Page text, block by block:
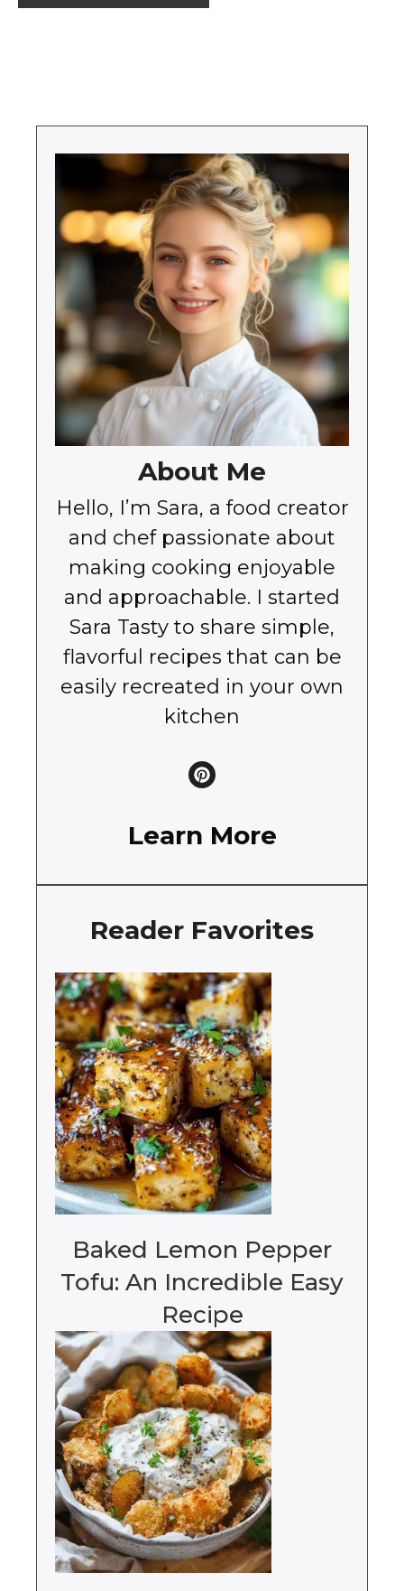
About Me
Hello, I’m Sara, a food creator
and chef passionate about
making cooking enjoyable
and approachable. I started
Sara Tasty to share simple,
flavorful recipes that can be
easily recreated in your own
kitchen
Learn More
Reader Favorites
Baked Lemon Pepper
Tofu: An Incredible Easy
Recipe